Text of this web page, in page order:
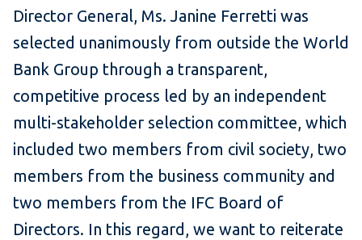
Director General, Ms. Janine Ferretti was
selected unanimously from outside the World
Bank Group through a transparent,
competitive process led by an independent
multi-stakeholder selection committee, which
included two members from civil society, two
members from the business community and
two members from the IFC Board of
Directors. In this regard, we want to reiterate